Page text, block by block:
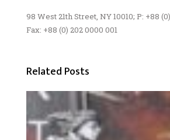
98 West 21th Street, NY 10010; P: +88
Fax: +88 (0) 202 0000 001
Related Posts